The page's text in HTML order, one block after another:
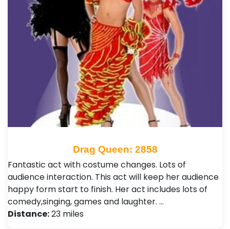
Drag Queen: 2858
Fantastic act with costume changes. Lots of
audience interaction. This act will keep her audience
happy form start to finish. Her act includes lots of
comedy,singing, games and laughter. …
Distance:23 miles